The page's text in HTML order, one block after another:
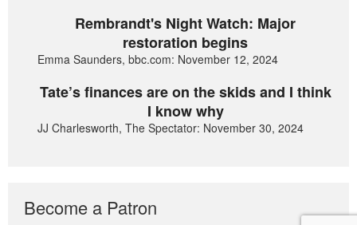
Rembrandt's Night Watch: Major
restoration begins
Emma Saunders, bbc.com: November 12, 2024
Tate’s finances are on the skids and I think
I know why
JJ Charlesworth, The Spectator: November 30, 2024
Become a Patron